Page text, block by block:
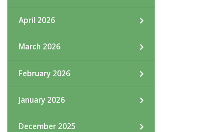
April 2026
March 2026
February 2026
January 2026
December 2025